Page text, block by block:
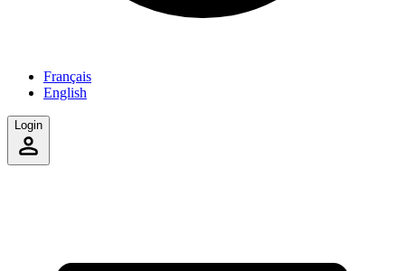
Français
English
Login